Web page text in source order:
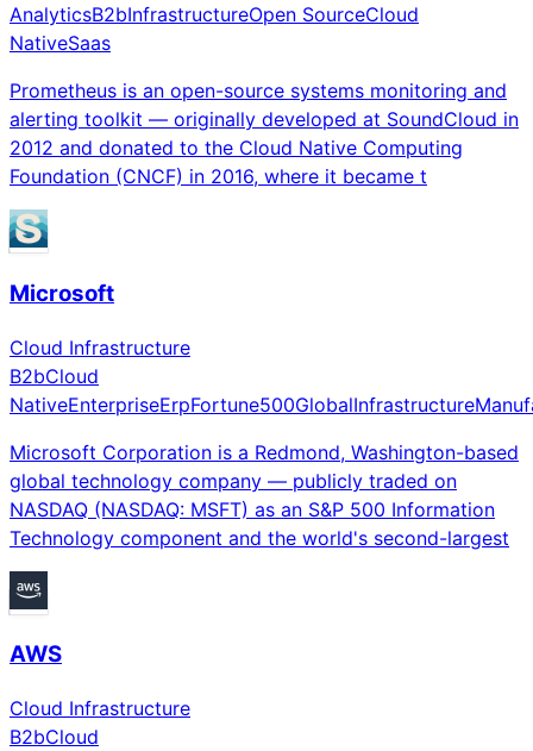
AnalyticsB2bInfrastructureOpen SourceCloud
NativeSaas
Prometheus is an open-source systems monitoring and
alerting toolkit — originally developed at SoundCloud in
2012 and donated to the Cloud Native Computing
Foundation (CNCF) in 2016, where it became t
Microsoft
Cloud Infrastructure
B2bCloud
NativeEnterpriseErpFortune500GlobalInfrastructure
Microsoft Corporation is a Redmond, Washington-based
global technology company — publicly traded on
NASDAQ (NASDAQ: MSFT) as an S&P 500 Information
Technology component and the world's second-largest
AWS
Cloud Infrastructure
B2bCloud